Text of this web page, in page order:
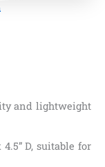
and lightweight
4.5” D, suitable for